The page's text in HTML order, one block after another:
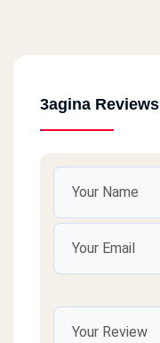
3agina Reviews